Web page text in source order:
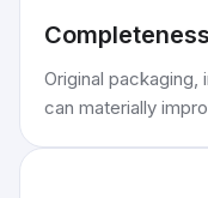
Completeness
Original packaging,
can materially